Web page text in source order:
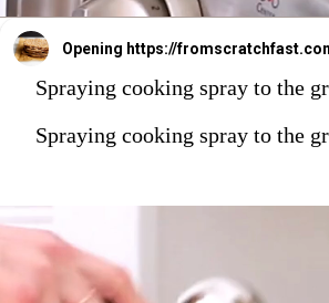
Opening
Spraying cooking spray to the
Spraying cooking spray to the